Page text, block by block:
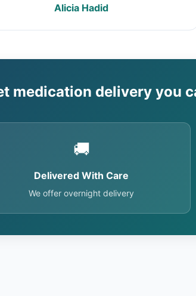
Alicia Hadid
medication delivery you
🚚
Delivered With Care
We offer overnight delivery